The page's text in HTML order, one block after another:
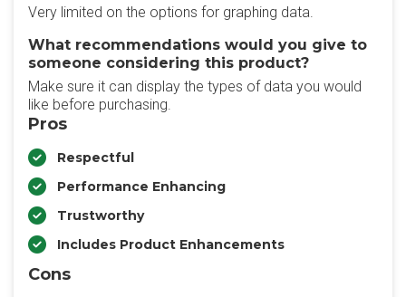
Very limited on the options for graphing data.
What recommendations would you give to
someone considering this product?
Make sure it can display the types of data you would
like before purchasing.
Pros
Respectful
Performance Enhancing
Trustworthy
Includes Product Enhancements
Cons